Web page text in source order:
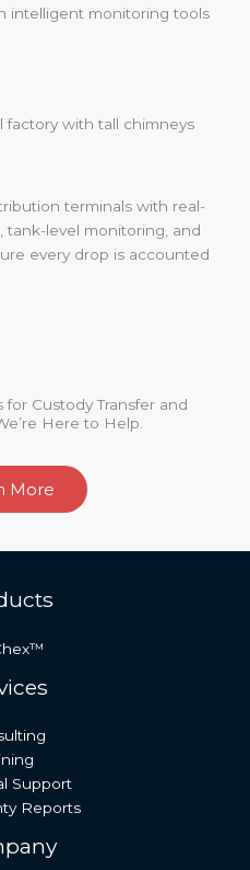
intelligent monitoring tools
terminals with real-
tank-level monitoring, and
every drop is accounted
Custody Transfer and
Here to Help.
More
Support
Reports